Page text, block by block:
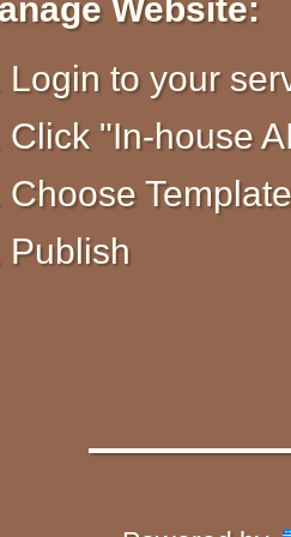
Website:
Login to your
Click "In-house
Choose
Publish